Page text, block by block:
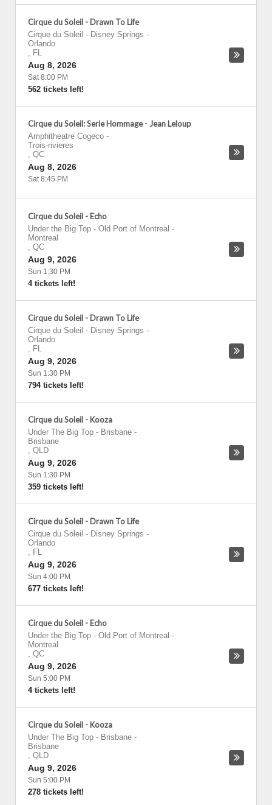
Cirque du Soleil - Drawn To Life
Cirque du Soleil - Disney Springs -
Orlando
, FL
Aug 8, 2026
Sat 8:00 PM
562 tickets left!
Cirque du Soleil: Serie Hommage - Jean Leloup
Amphitheatre Cogeco -
Trois-rivieres
, QC
Aug 8, 2026
Sat 8:45 PM
Cirque du Soleil - Echo
Under the Big Top - Old Port of Montreal -
Montreal
, QC
Aug 9, 2026
Sun 1:30 PM
4 tickets left!
Cirque du Soleil - Drawn To Life
Cirque du Soleil - Disney Springs -
Orlando
, FL
Aug 9, 2026
Sun 1:30 PM
794 tickets left!
Cirque du Soleil - Kooza
Under The Big Top - Brisbane -
Brisbane
, QLD
Aug 9, 2026
Sun 1:30 PM
359 tickets left!
Cirque du Soleil - Drawn To Life
Cirque du Soleil - Disney Springs -
Orlando
, FL
Aug 9, 2026
Sun 4:00 PM
677 tickets left!
Cirque du Soleil - Echo
Under the Big Top - Old Port of Montreal -
Montreal
, QC
Aug 9, 2026
Sun 5:00 PM
4 tickets left!
Cirque du Soleil - Kooza
Under The Big Top - Brisbane -
Brisbane
, QLD
Aug 9, 2026
Sun 5:00 PM
278 tickets left!